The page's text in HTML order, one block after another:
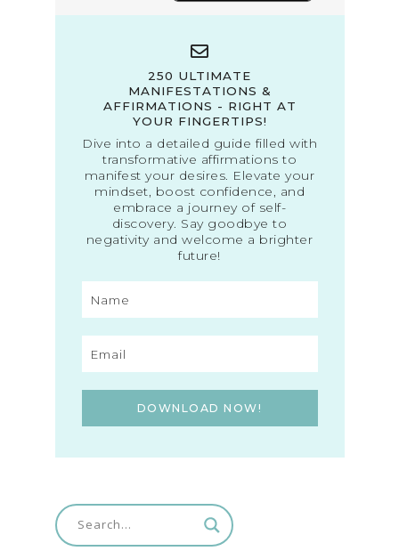
250 ULTIMATE
MANIFESTATIONS &
AFFIRMATIONS - RIGHT AT
YOUR FINGERTIPS!
Dive into a detailed guide filled with
transformative affirmations to
manifest your desires. Elevate your
mindset, boost confidence, and
embrace a journey of self-
discovery. Say goodbye to
negativity and welcome a brighter
future!
DOWNLOAD NOW!